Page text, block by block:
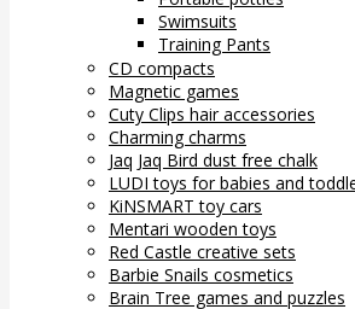
Swimsuits
Training Pants
CD compacts
Magnetic games
Cuty Clips hair accessories
Charming charms
Jaq Jaq Bird dust free chalk
LUDI toys for babies and
KiNSMART toy cars
Mentari wooden toys
Red Castle creative sets
Barbie Snails cosmetics
Brain Tree games and puzzles